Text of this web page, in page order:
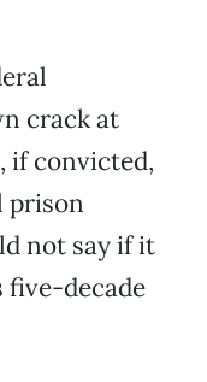
crack at
if convicted,
prison
not say if it
five-decade